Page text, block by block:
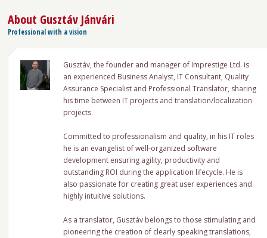
About Gusztáv Jánvári
Professional with a vision
Gusztáv, the founder and manager of Imprestige Ltd. is
an experienced Business Analyst, IT Consultant, Quality
Assurance Specialist and Professional Translator, sharing
his time between IT projects and translation/localization
projects.
Committed to professionalism and quality, in his IT roles
he is an evangelist of well-organized software
development ensuring agility, productivity and
outstanding ROI during the application lifecycle. He is
also passionate for creating great user experiences and
highly intuitive solutions.
As a translator, Gusztáv belongs to those stimulating and
pioneering the creation of clearly speaking translations,